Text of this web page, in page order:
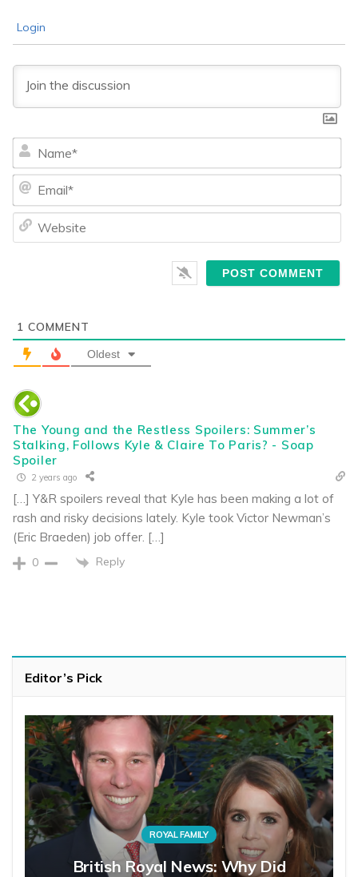
Login
1 COMMENT
Oldest
The Young and the Restless Spoilers: Summer’s
Stalking, Follows Kyle & Claire To Paris? - Soap
Spoiler
2 years ago
[…] Y&R spoilers reveal that Kyle has been making a lot of
rash and risky decisions lately. Kyle took Victor Newman’s
(Eric Braeden) job offer. […]
0 Reply
Editor’s Pick
ROYAL FAMILY
British Royal News: Why Did